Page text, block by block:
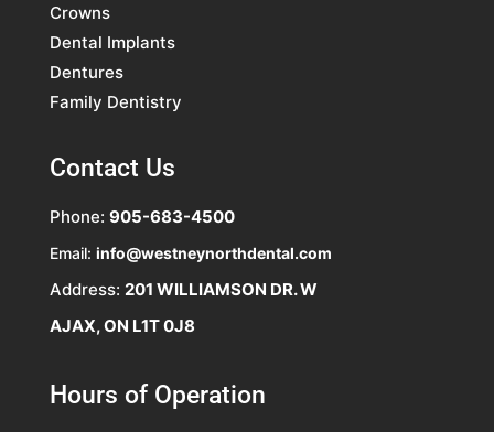
Crowns
Dental Implants
Dentures
Family Dentistry
Contact Us
Phone: 905-683-4500
Email: info@westneynorthdental.com
Address: 201 WILLIAMSON DR. W
AJAX, ON L1T 0J8
Hours of Operation